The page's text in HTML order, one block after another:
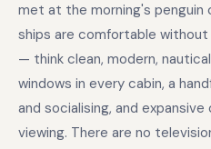
met at the morning's penguin
ships are comfortable
— think clean, modern,
windows in every cabin, a
and socialising, and
viewing. There are no